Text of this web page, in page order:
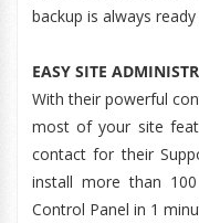
backup is always
EASY SITE
With their powerful
most of your site
contact for their
install more than
Control Panel in 1